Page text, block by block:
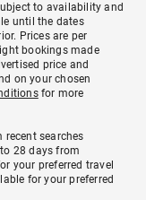
to availability and
until the dates
Prices are per
bookings made
price and
on your chosen
for more
recent searches
28 days from
your preferred travel
for your preferred